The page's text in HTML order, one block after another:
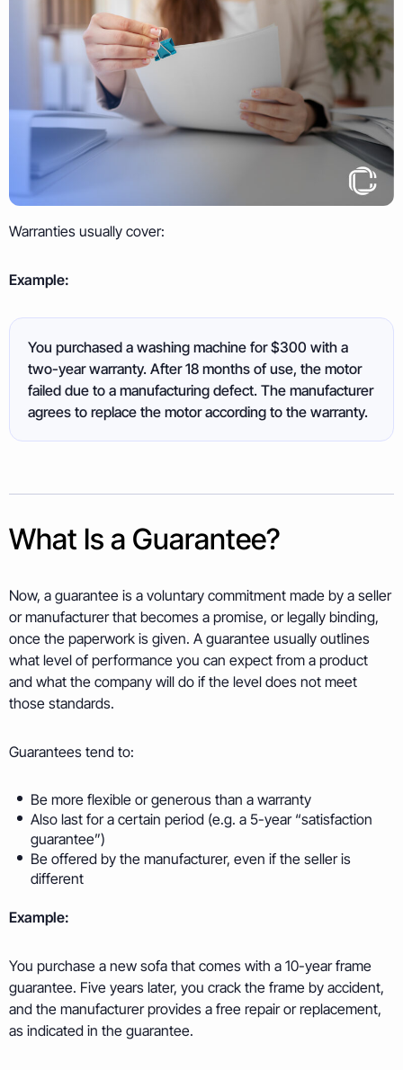
Warranties usually cover:
Example:
You purchased a washing machine for $300 with a
two-year warranty. After 18 months of use, the motor
failed due to a manufacturing defect. The manufacturer
agrees to replace the motor according to the warranty.
What Is a Guarantee?
Now, a guarantee is a voluntary commitment made by a seller
or manufacturer that becomes a promise, or legally binding,
once the paperwork is given. A guarantee usually outlines
what level of performance you can expect from a product
and what the company will do if the level does not meet
those standards.
Guarantees tend to:
Be more flexible or generous than a warranty
Also last for a certain period (e.g. a 5-year “satisfaction
guarantee”)
Be offered by the manufacturer, even if the seller is
different
Example:
You purchase a new sofa that comes with a 10-year frame
guarantee. Five years later, you crack the frame by accident,
and the manufacturer provides a free repair or replacement,
as indicated in the guarantee.